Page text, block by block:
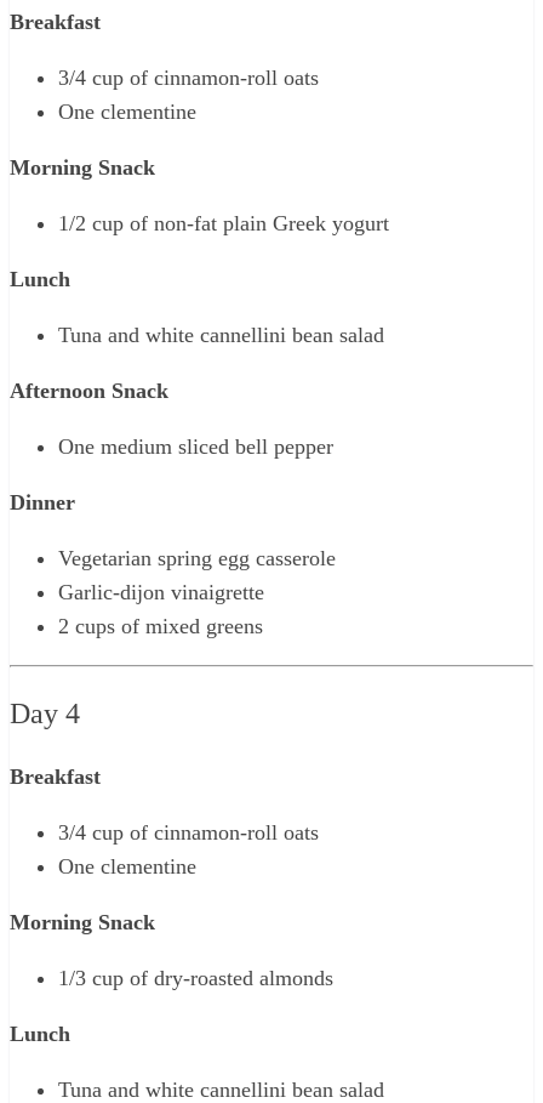
Breakfast
3/4 cup of cinnamon-roll oats
One clementine
Morning Snack
1/2 cup of non-fat plain Greek yogurt
Lunch
Tuna and white cannellini bean salad
Afternoon Snack
One medium sliced bell pepper
Dinner
Vegetarian spring egg casserole
Garlic-dijon vinaigrette
2 cups of mixed greens
Day 4
Breakfast
3/4 cup of cinnamon-roll oats
One clementine
Morning Snack
1/3 cup of dry-roasted almonds
Lunch
Tuna and white cannellini bean salad